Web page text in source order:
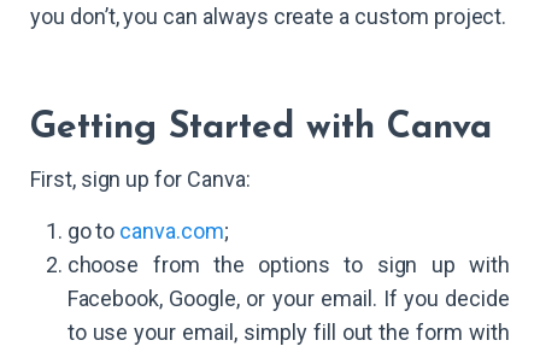
you don’t, you can always create a custom project.
Getting Started with Canva
First, sign up for Canva:
go to canva.com;
choose from the options to sign up with
Facebook, Google, or your email. If you decide
to use your email, simply fill out the form with